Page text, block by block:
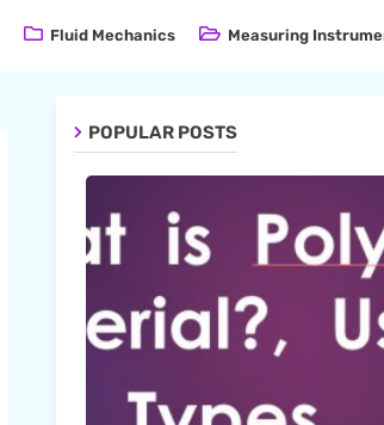
Fluid Mechanics Measuring
POPULAR POSTS